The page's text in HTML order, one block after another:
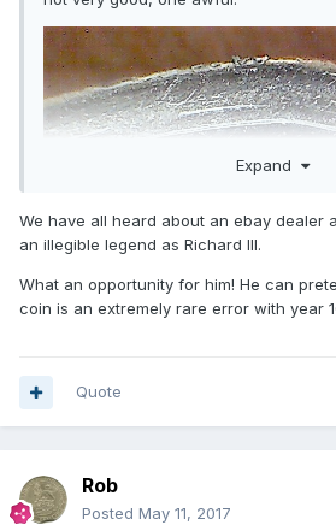
Expand
We have all heard about an ebay dealer
an illegible legend as Richard III.
What an opportunity for him! He can
coin is an extremely rare error with year
Quote
Rob
Posted May 11, 2017